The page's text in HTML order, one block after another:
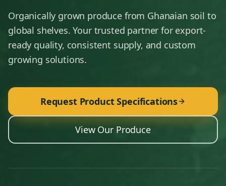
Organically grown produce from Ghanaian soil to
global shelves. Your trusted partner for export-
ready quality, consistent supply, and custom
growing solutions.
Request Product Specifications
View Our Produce